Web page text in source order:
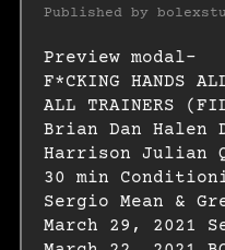
Published by
Preview modal-
F*CKING HANDS
ALL TRAINERS
Brian Dan Halen
Harrison Julian
30 min
Sergio Mean &
March 29, 2021